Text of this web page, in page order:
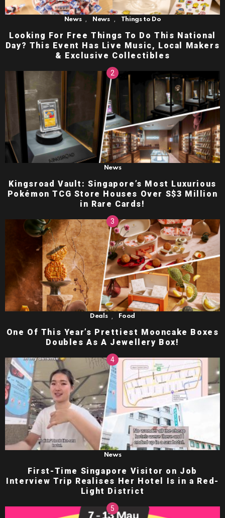
News News Things to Do
Looking For Free Things To Do This National
Day? This Event Has Live Music, Local Makers
& Exclusive Collectibles
News
Kingsroad Vault: Singapore’s Most Luxurious
Pokémon TCG Store Houses Over S$3 Million
in Rare Cards!
Deals Food
One Of This Year’s Prettiest Mooncake Boxes
Doubles As A Jewellery Box!
News
First-Time Singapore Visitor on Job
Interview Trip Realises Her Hotel Is in a Red-
Light District